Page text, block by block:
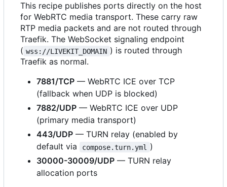
This recipe publishes ports directly on the host
for WebRTC media transport. These carry raw
RTP media packets and are not routed through
Traefik. The WebSocket signaling endpoint
( wss://LIVEKIT_DOMAIN ) is routed through
Traefik as normal.
7881/TCP — WebRTC ICE over TCP
(fallback when UDP is blocked)
7882/UDP — WebRTC ICE over UDP
(primary media transport)
443/UDP — TURN relay (enabled by
default via
compose.turn.yml
)
30000-30009/UDP — TURN relay
allocation ports